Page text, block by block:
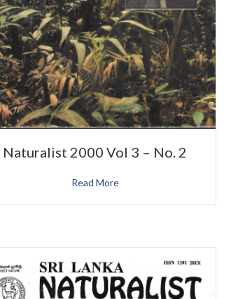
Naturalist 2000 Vol 3 – No. 2
Read More